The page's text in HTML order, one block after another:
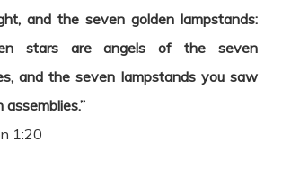
and the seven golden lampstands:
stars are angels of the seven
and the seven lampstands you saw
assemblies.”
1:20